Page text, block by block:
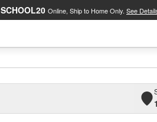
SCHOOL20 Online, Ship to Home Only. See